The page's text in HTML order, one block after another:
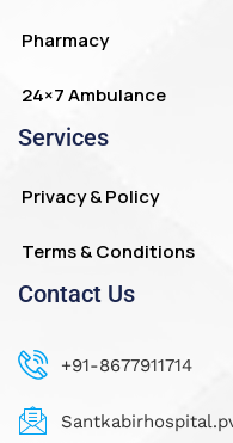
Pharmacy
24×7 Ambulance
Services
Privacy & Policy
Terms & Conditions
Contact Us
+91-8677911714